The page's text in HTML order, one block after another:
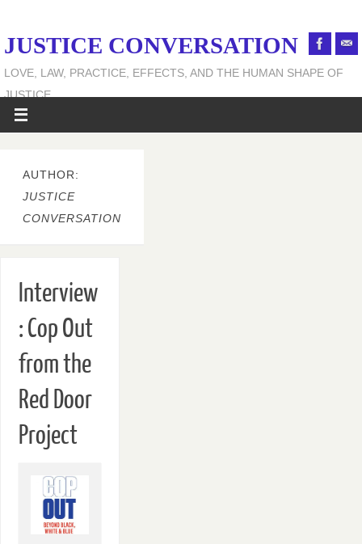
JUSTICE CONVERSATION
LOVE, LAW, PRACTICE, EFFECTS, AND THE HUMAN SHAPE OF
JUSTICE
AUTHOR:
JUSTICE
CONVERSATION
Interview
: Cop Out
from the
Red Door
Project